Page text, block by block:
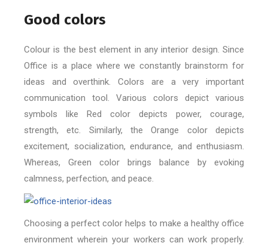
Good colors
Colour is the best element in any interior design. Since
Office is a place where we constantly brainstorm for
ideas and overthink. Colors are a very important
communication tool. Various colors depict various
symbols like Red color depicts power, courage,
strength, etc. Similarly, the Orange color depicts
excitement, socialization, endurance, and enthusiasm.
Whereas, Green color brings balance by evoking
calmness, perfection, and peace.
Choosing a perfect color helps to make a healthy office
environment wherein your workers can work properly.